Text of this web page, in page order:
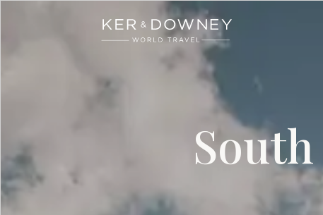
Skip to main content
Ker & Downey